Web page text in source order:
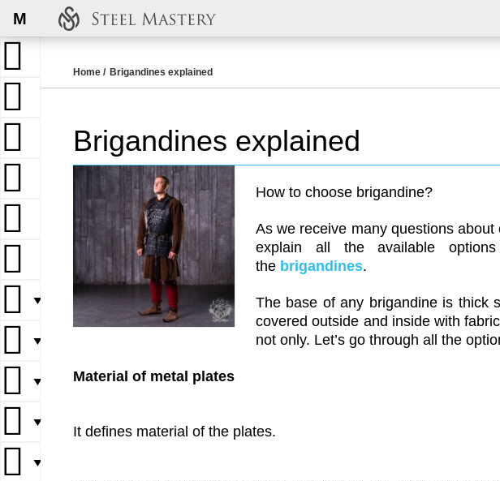
M
▼
▼
▼
▼
▼
Home Brigandines explained
Brigandines explained
How to choose brigandine?
As we receive many questions
explain all the available
the brigandines.
The base of any brigandine is thick
covered outside and inside with
not only. Let’s go through all the
Material of metal plates
It defines material of the plates.